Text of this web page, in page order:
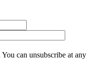
can unsubscribe at any